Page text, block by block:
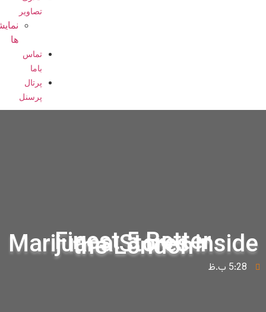
تصاویر
نمایشگاه
تماس
پرتال
پرسنل
Finest 5 Better
Marijuana Stores
the London
5:28 ب.ظ